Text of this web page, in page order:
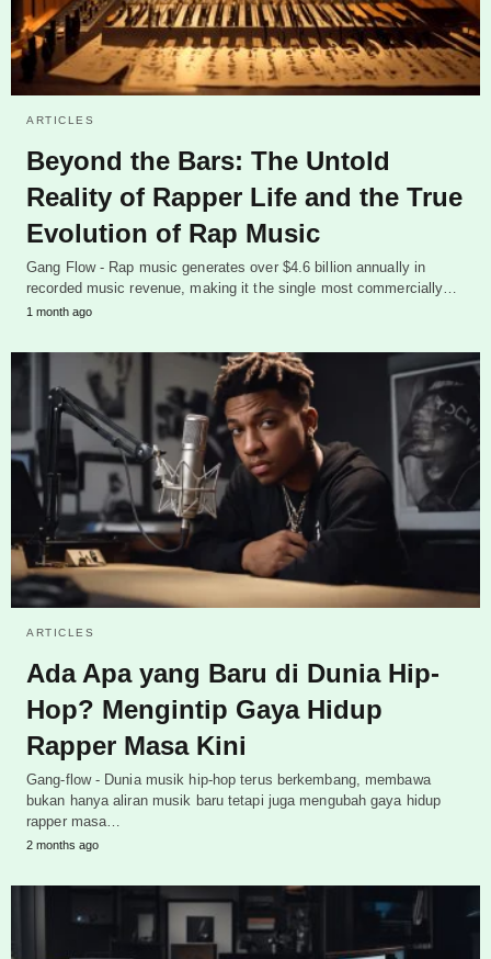
ARTICLES
Beyond the Bars: The Untold
Reality of Rapper Life and the True
Evolution of Rap Music
Gang Flow - Rap music generates over $4.6 billion annually in
recorded music revenue, making it the single most commercially…
1 month ago
ARTICLES
Ada Apa yang Baru di Dunia Hip-
Hop? Mengintip Gaya Hidup
Rapper Masa Kini
Gang-flow - Dunia musik hip-hop terus berkembang, membawa
bukan hanya aliran musik baru tetapi juga mengubah gaya hidup
rapper masa…
2 months ago